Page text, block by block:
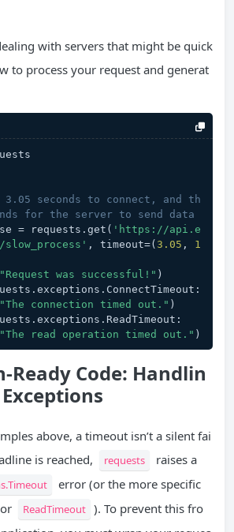
with servers that might be quick
to process your request and generat
3.05 seconds to connect, and th
for the server to send data
= requests.get(
'https://api.e
slow_process' , timeout=( 3.05 , 1
"Request was successful!" )
"The connection timed out." )
"The read operation timed out." )
Ready Code: Handlin
above, a timeout isn’t a silent fai
is reached,
requests raises a
error (or the more specific
or ReadTimeout ). To prevent this fro